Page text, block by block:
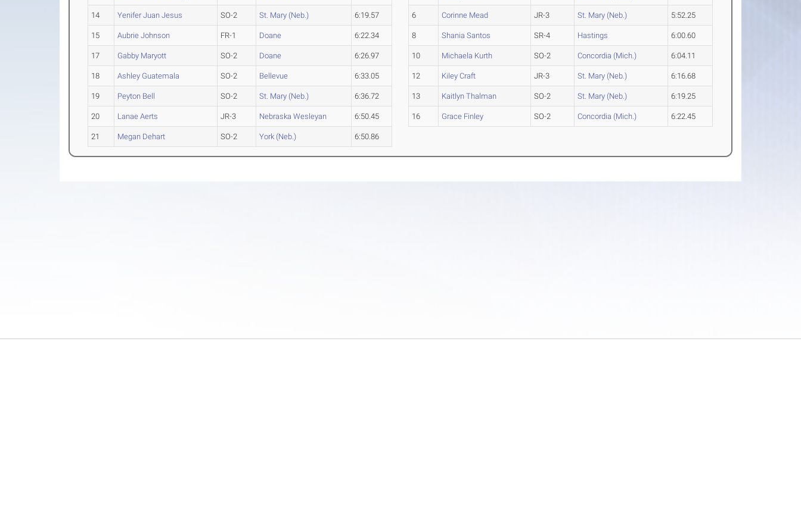
14 Yenifer Juan Jesus SO-2 St. Mary (Neb.) 6:19.57
15 Aubrie Johnson FR-1 Doane 6:22.34
17 Gabby Maryott SO-2 Doane 6:26.97
18 Ashley Guatemala SO-2 Bellevue 6:33.05
19 Peyton Bell SO-2 St. Mary (Neb.) 6:36.72
20 Lanae Aerts JR-3 Nebraska Wesleyan 6:50.45
21 Megan Dehart SO-2 York (Neb.) 6:50.86
6 Corinne Mead JR-3 St. Mary (Neb.) 5:52.25
8 Shania Santos SR-4 Hastings 6:00.60
10 Michaela Kurth SO-2 Concordia (Mich.) 6:04.11
12 Kiley Craft JR-3 St. Mary (Neb.) 6:16.68
13 Kaitlyn Thalman SO-2 St. Mary (Neb.) 6:19.25
16 Grace Finley SO-2 Concordia (Mich.) 6:22.45